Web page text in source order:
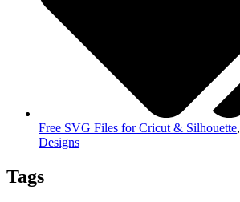
Free SVG Files for Cricut & Silhouette,
Designs
Tags